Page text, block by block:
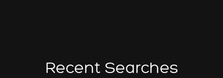
Recent Searches